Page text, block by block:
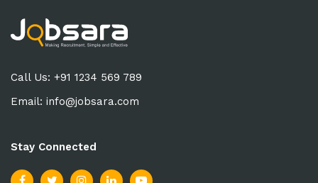
Call Us: +91 1234 569 789
Email: info@jobsara.com
Stay Connected